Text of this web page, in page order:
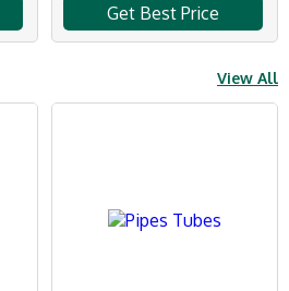
Get Best Price
View All